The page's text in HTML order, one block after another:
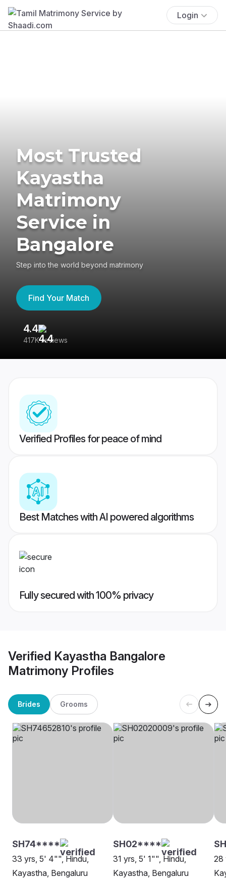
Login
Most Trusted
Kayastha
Matrimony
Service in
Bangalore
Step into the world beyond matrimony
Find Your Match
4.4
417K reviews
Verified Profiles for peace of mind
Best Matches with AI powered algorithms
Fully secured with 100% privacy
Verified Kayastha Bangalore
Matrimony Profiles
Brides Grooms
SH74****
33 yrs, 5' 4"", Hindu,
Kayastha, Bengaluru
SH02****
31 yrs, 5' 1"", Hindu,
Kayastha, Bengaluru
28